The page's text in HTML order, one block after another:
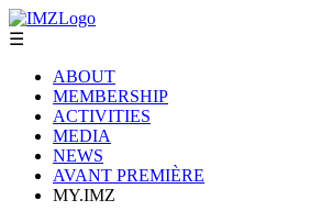
☰
ABOUT
MEMBERSHIP
ACTIVITIES
MEDIA
NEWS
AVANT PREMIÈRE
MY.IMZ